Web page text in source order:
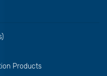
Products